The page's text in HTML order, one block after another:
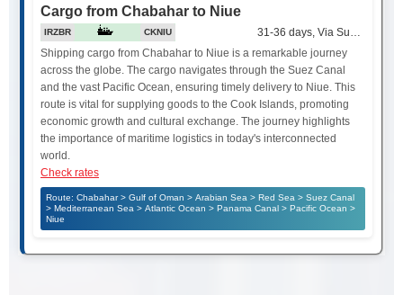
Cargo from Chabahar to Niue
IRZBR CKNIU
31-36 days, Via Suez Canal
Shipping cargo from Chabahar to Niue is a remarkable journey
across the globe. The cargo navigates through the Suez Canal
and the vast Pacific Ocean, ensuring timely delivery to Niue. This
route is vital for supplying goods to the Cook Islands, promoting
economic growth and cultural exchange. The journey highlights
the importance of maritime logistics in today's interconnected
world.
Check rates
Route: Chabahar > Gulf of Oman > Arabian Sea > Red Sea > Suez Canal
> Mediterranean Sea > Atlantic Ocean > Panama Canal > Pacific Ocean >
Niue